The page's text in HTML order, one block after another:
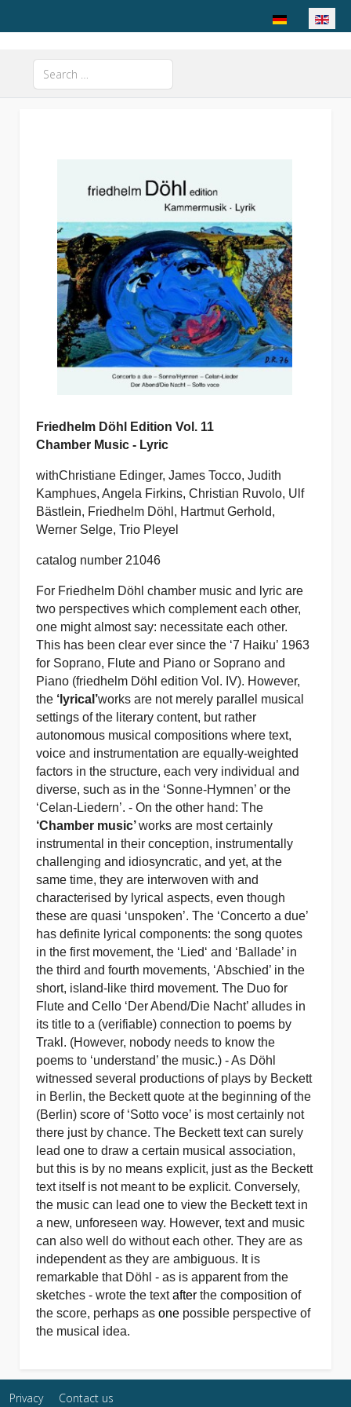
Select your
Search
Type 2 or more characters for results.
Friedhelm Döhl Edition Vol. 11
Chamber Music - Lyric
withChristiane Edinger, James Tocco, Judith
Kamphues, Angela Firkins, Christian Ruvolo, Ulf
Bästlein, Friedhelm Döhl, Hartmut Gerhold,
Werner Selge, Trio Pleyel
catalog number 21046
For Friedhelm Döhl chamber music and lyric are
two perspectives which complement each other,
one might almost say: necessitate each other.
This has been clear ever since the ‘7 Haiku’ 1963
for Soprano, Flute and Piano or Soprano and
Piano (friedhelm Döhl edition Vol. IV). However,
the ‘lyrical’works are not merely parallel musical
settings of the literary content, but rather
autonomous musical compositions where text,
voice and instrumentation are equally-weighted
factors in the structure, each very individual and
diverse, such as in the ‘Sonne-Hymnen’ or the
‘Celan-Liedern’. - On the other hand: The
‘Chamber music’works are most certainly
instrumental in their conception, instrumentally
challenging and idiosyncratic, and yet, at the
same time, they are interwoven with and
characterised by lyrical aspects, even though
these are quasi ‘unspoken’. The ‘Concerto a due’
has definite lyrical components: the song quotes
in the first movement, the ‘Lied‘ and ‘Ballade’ in
the third and fourth movements, ‘Abschied’ in the
short, island-like third movement. The Duo for
Flute and Cello ‘Der Abend/Die Nacht’ alludes in
its title to a (verifiable) connection to poems by
Trakl. (However, nobody needs to know the
poems to ‘understand’ the music.) - As Döhl
witnessed several productions of plays by Beckett
in Berlin, the Beckett quote at the beginning of the
(Berlin) score of ‘Sotto voce’ is most certainly not
there just by chance. The Beckett text can surely
lead one to draw a certain musical association,
but this is by no means explicit, just as the Beckett
text itself is not meant to be explicit. Conversely,
the music can lead one to view the Beckett text in
a new, unforeseen way. However, text and music
can also well do without each other. They are as
independent as they are ambiguous. It is
remarkable that Döhl - as is apparent from the
sketches - wrote the textafterthe composition of
the score, perhaps asone possible perspective of
the musical idea.
Privacy Contact us